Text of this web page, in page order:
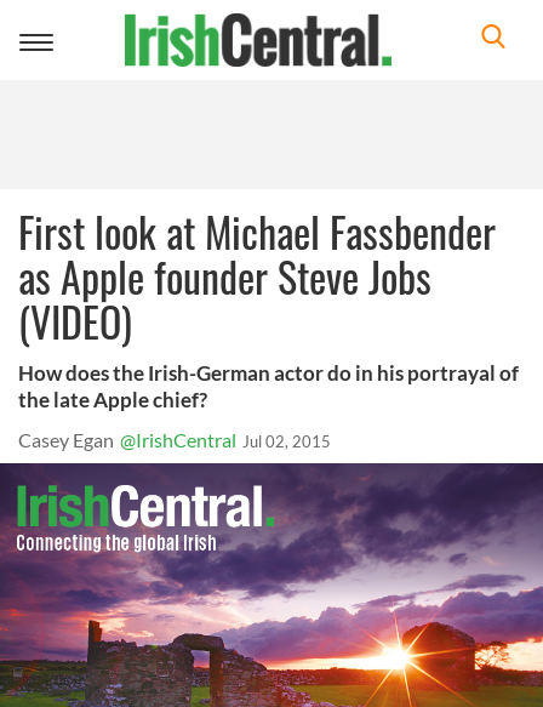
Toggle
First look at Michael Fassbender
as Apple founder Steve Jobs
(VIDEO)
How does the Irish-German actor do in his portrayal of
the late Apple chief?
Casey Egan @IrishCentral Jul 02, 2015